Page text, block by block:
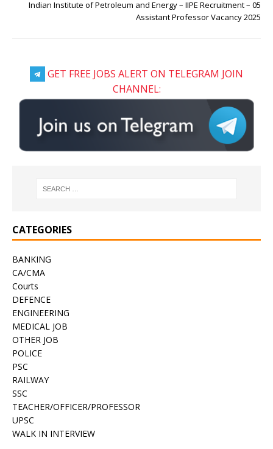
Indian Institute of Petroleum and Energy – IIPE Recruitment – 05
Assistant Professor Vacancy 2025
GET FREE JOBS ALERT ON TELEGRAM JOIN
CHANNEL:
CATEGORIES
BANKING
CA/CMA
Courts
DEFENCE
ENGINEERING
MEDICAL JOB
OTHER JOB
POLICE
PSC
RAILWAY
SSC
TEACHER/OFFICER/PROFESSOR
UPSC
WALK IN INTERVIEW